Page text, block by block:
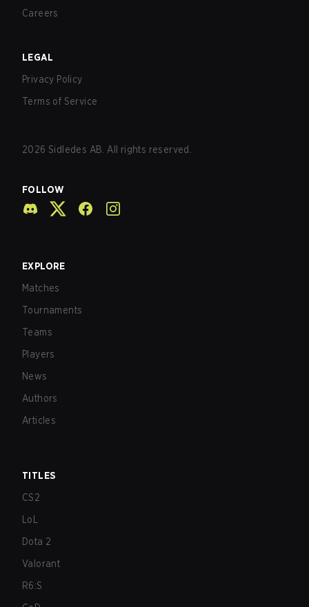
Careers
LEGAL
Privacy Policy
Terms of Service
2026 Sidledes AB. All rights reserved.
FOLLOW
EXPLORE
Matches
Tournaments
Teams
Players
News
Authors
Articles
TITLES
CS2
LoL
Dota 2
Valorant
R6:S